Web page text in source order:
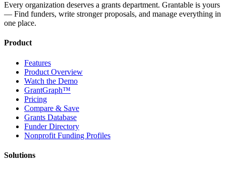
Every organization deserves a grants department. Grantable is yours
— Find funders, write stronger proposals, and manage everything in
one place.
Product
Features
Product Overview
Watch the Demo
GrantGraph™
Pricing
Compare & Save
Grants Database
Funder Directory
Nonprofit Funding Profiles
Solutions